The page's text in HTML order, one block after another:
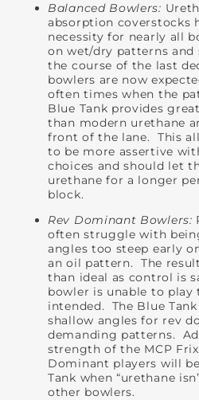
Balanced Bowlers:
absorption coverstocks
necessity for nearly all
on wet/dry patterns
the course of the last
bowlers are now
often times when the
Blue Tank provides
than modern urethane
front of the lane. This
to be more assertive
choices and should let
urethane for a longer
block.
Rev Dominant Bowlers:
often struggle with
angles too steep early
an oil pattern. The
than ideal as control is
bowler is unable to
intended. The Blue
shallow angles for rev
demanding patterns.
strength of the MCP
Dominant players will
Tank when “urethane
other bowlers.